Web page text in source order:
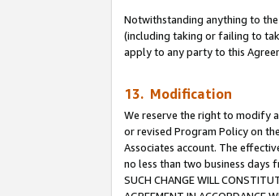
Notwithstanding anything to
(including taking or failing to
apply to any party to this
13. Modification
We reserve the right to modify
or revised Program Policy on
Associates account. The
no less than two business days
SUCH CHANGE WILL